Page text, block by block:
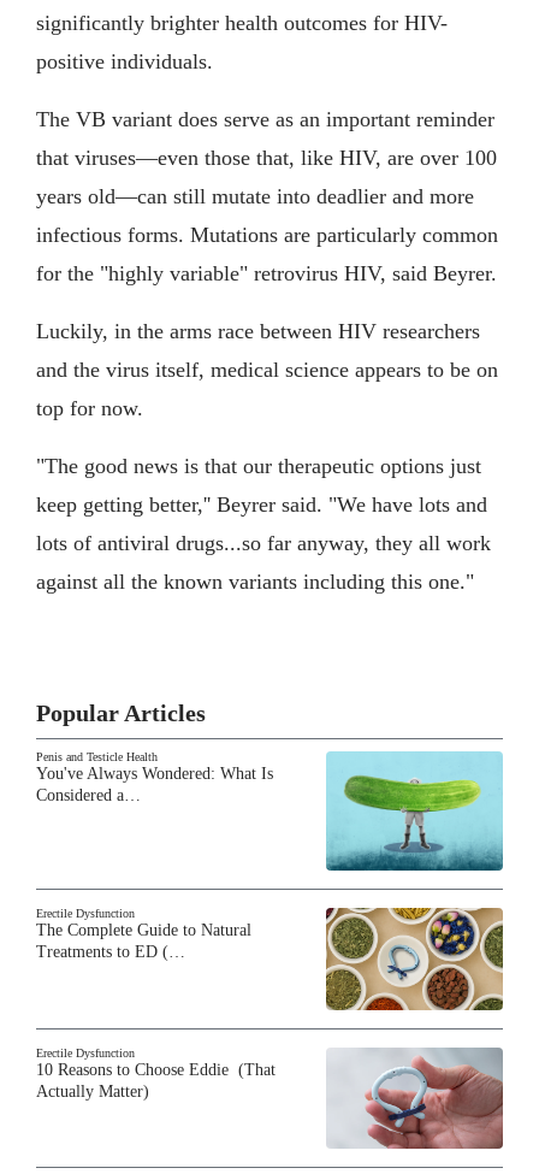
significantly brighter health outcomes for HIV-
positive individuals.
The VB variant does serve as an important reminder
that viruses—even those that, like HIV, are over 100
years old—can still mutate into deadlier and more
infectious forms. Mutations are particularly common
for the "highly variable" retrovirus HIV, said Beyrer.
Luckily, in the arms race between HIV researchers
and the virus itself, medical science appears to be on
top for now.
"The good news is that our therapeutic options just
keep getting better,'' Beyrer said. "We have lots and
lots of antiviral drugs...so far anyway, they all work
against all the known variants including this one."
Popular Articles
Penis and Testicle Health
You've Always Wondered: What Is
Considered a…
Erectile Dysfunction
The Complete Guide to Natural
Treatments to ED (…
Erectile Dysfunction
10 Reasons to Choose Eddie (That
Actually Matter)